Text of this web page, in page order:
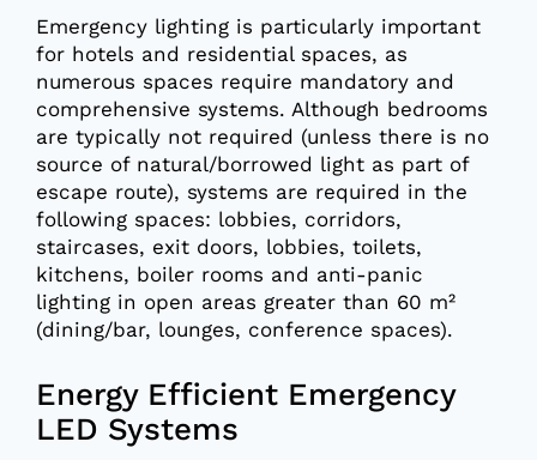
Emergency lighting is particularly important
for hotels and residential spaces, as
numerous spaces require mandatory and
comprehensive systems. Although bedrooms
are typically not required (unless there is no
source of natural/borrowed light as part of
escape route), systems are required in the
following spaces: lobbies, corridors,
staircases, exit doors, lobbies, toilets,
kitchens, boiler rooms and anti-panic
lighting in open areas greater than 60 m²
(dining/bar, lounges, conference spaces).
Energy Efficient Emergency
LED Systems